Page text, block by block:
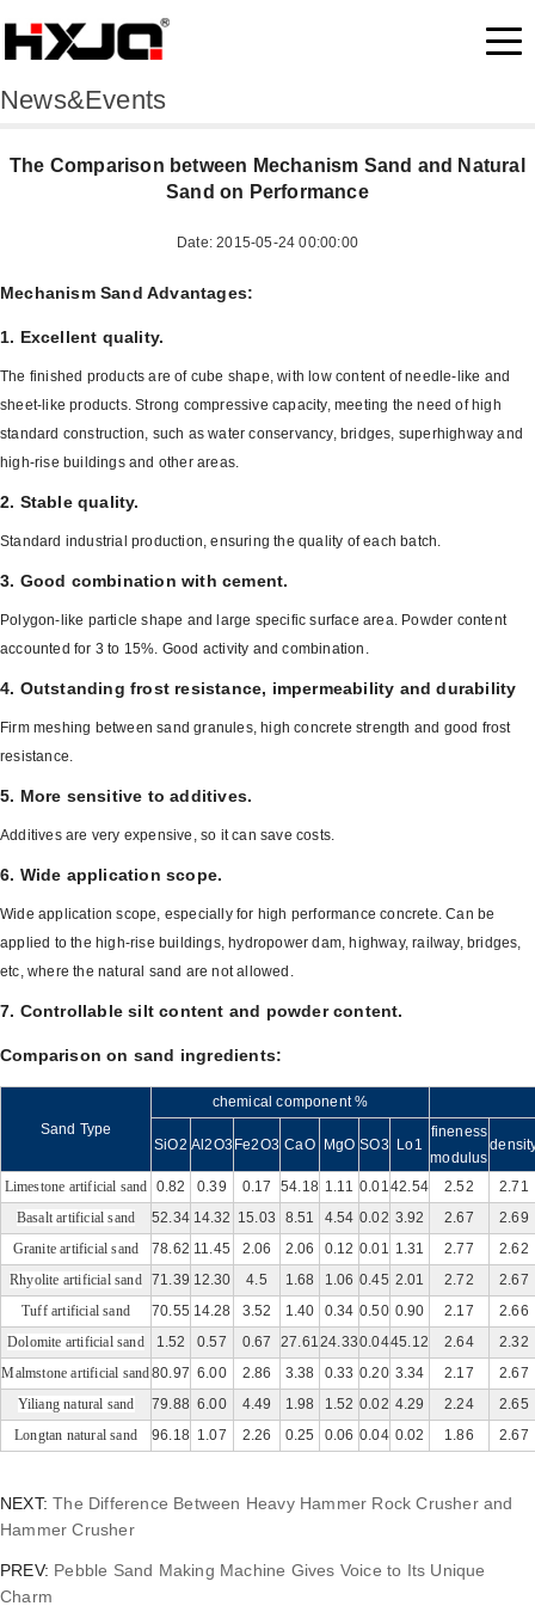
News&Events
The Comparison between Mechanism Sand and Natural
Sand on Performance
Date: 2015-05-24 00:00:00
Mechanism Sand Advantages:
1. Excellent quality.
The finished products are of cube shape, with low content of needle-like and
sheet-like products. Strong compressive capacity, meeting the need of high
standard construction, such as water conservancy, bridges, superhighway and
high-rise buildings and other areas.
2. Stable quality.
Standard industrial production, ensuring the quality of each batch.
3. Good combination with cement.
Polygon-like particle shape and large specific surface area. Powder content
accounted for 3 to 15%. Good activity and combination.
4. Outstanding frost resistance, impermeability and durability
Firm meshing between sand granules, high concrete strength and good frost
resistance.
5. More sensitive to additives.
Additives are very expensive, so it can save costs.
6. Wide application scope.
Wide application scope, especially for high performance concrete. Can be
applied to the high-rise buildings, hydropower dam, highway, railway, bridges,
etc, where the natural sand are not allowed.
7. Controllable silt content and powder content.
Comparison on sand ingredients:
Sand Type
chemical component %
SiO2 Al2O3 Fe2O3 CaO MgO SO3 Lo1
fineness
modulus
Limestone artificial sand 0.82 0.39 0.17 54.18 1.11 0.0142.54 2.52
2.71
Basalt artificial sand
52.34 14.32 15.03 8.51 4.54 0.02 3.92 2.67
2.69
Granite artificial sand
78.62 11.45 2.06 2.06 0.12 0.01 1.31 2.77
2.62
Rhyolite artificial sand 71.39 12.30 4.5 1.68 1.06 0.45 2.01 2.72
2.67
Tuff artificial sand
70.55 14.28 3.52 1.40 0.34 0.50 0.90 2.17
2.66
Dolomite artificial sand
1.52 0.57 0.67 27.6124.330.0445.12 2.64
2.32
Malmstone artificial sand80.97 6.00 2.86 3.38 0.33 0.20 3.34 2.17
2.67
Yiliang natural sand
79.88 6.00 4.49 1.98 1.52 0.02 4.29 2.24
2.65
Longtan natural sand
96.18 1.07 2.26 0.25 0.06 0.04 0.02 1.86 2.67
NEXT:The Difference Between Heavy Hammer Rock Crusher and
Hammer Crusher
PREV: Pebble Sand Making Machine Gives Voice to Its Unique
Charm